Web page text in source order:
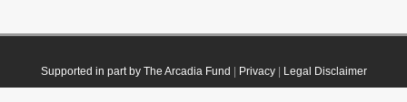
Supported in part by The Arcadia Fund Privacy| Legal Disclaimer